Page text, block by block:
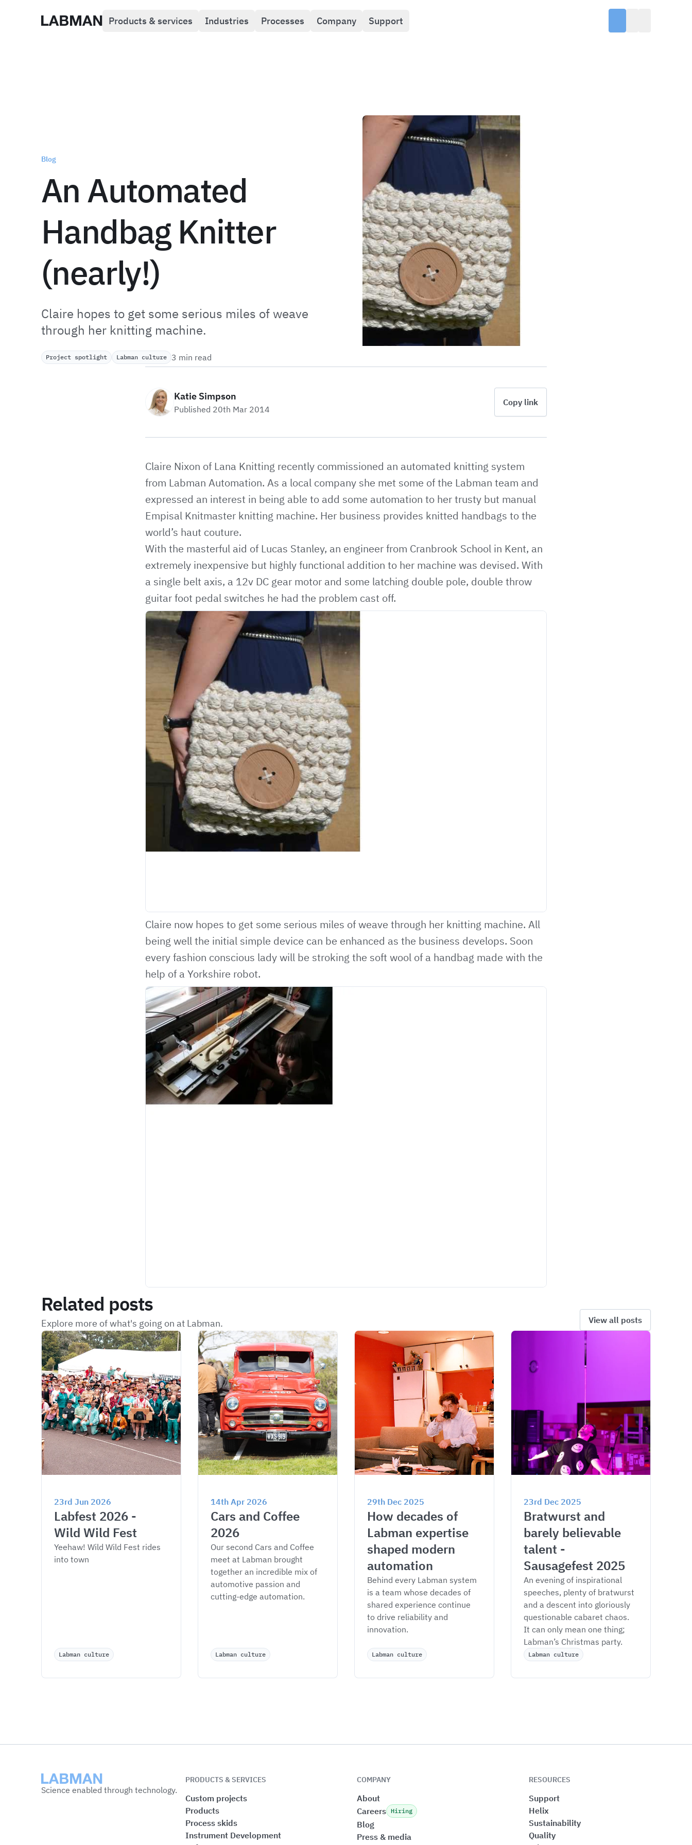
Labman Products & services Industries Processes Company Support
Blog
An Automated
Handbag Knitter
(nearly!)
Claire hopes to get some serious miles of weave
through her knitting machine.
Project spotlight Labman culture 3 min read
Katie Simpson
Published 20th Mar 2014
Copy link
Claire Nixon of Lana Knitting recently commissioned an automated knitting system
from Labman Automation. As a local company she met some of the Labman team and
expressed an interest in being able to add some automation to her trusty but manual
Empisal Knitmaster knitting machine. Her business provides knitted handbags to the
world’s haut couture.
With the masterful aid of Lucas Stanley, an engineer from Cranbrook School in Kent, an
extremely inexpensive but highly functional addition to her machine was devised. With
a single belt axis, a 12v DC gear motor and some latching double pole, double throw
guitar foot pedal switches he had the problem cast off.
Claire now hopes to get some serious miles of weave through her knitting machine. All
being well the initial simple device can be enhanced as the business develops. Soon
every fashion conscious lady will be stroking the soft wool of a handbag made with the
help of a Yorkshire robot.
Related posts
Explore more of what's going on at Labman. View all posts
23rd Jun 2026
Labfest 2026 -
Wild Wild Fest
Yeehaw! Wild Wild Fest rides
into town
Labman culture
14th Apr 2026
Cars and Coffee
2026
Our second Cars and Coffee
meet at Labman brought
together an incredible mix of
automotive passion and
cutting-edge automation.
Labman culture
29th Dec 2025
How decades of
Labman expertise
shaped modern
automation
Behind every Labman system
is a team whose decades of
shared experience continue
to drive reliability and
innovation.
Labman culture
23rd Dec 2025
Bratwurst and
barely believable
talent -
Sausagefest 2025
An evening of inspirational
speeches, plenty of bratwurst
and a descent into gloriously
questionable cabaret chaos.
It can only mean one thing;
Labman’s Christmas party.
Labman culture
Labman
Science enabled through technology.
PRODUCTS & SERVICES
Custom projects
Products
Process skids
Instrument Development
COMPANY
About
Careers Hiring
Blog
Press & media
RESOURCES
Support
Helix
Sustainability
Quality